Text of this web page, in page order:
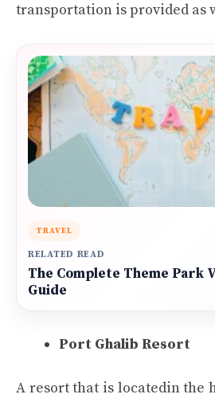
transportation is provided as
TRAVEL
RELATED READ
The Complete Theme Park
Guide
Port Ghalib Resort
A resort that is locatedin the